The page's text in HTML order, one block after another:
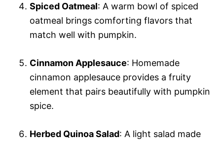
Spiced Oatmeal: A warm bowl of spiced
oatmeal brings comforting flavors that
match well with pumpkin.
Cinnamon Applesauce: Homemade
cinnamon applesauce provides a fruity
element that pairs beautifully with pumpkin
spice.
Herbed Quinoa Salad: A light salad made